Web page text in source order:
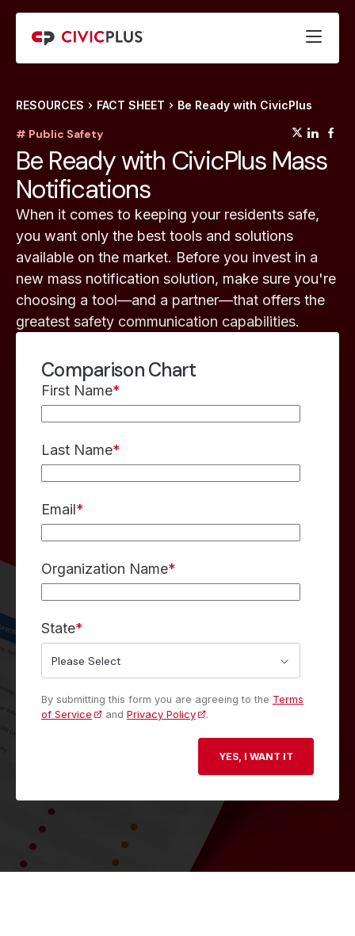
RESOURCES FACT SHEET Be Ready with CivicPlus
# Public Safety
Be Ready with CivicPlus Mass
Notifications
When it comes to keeping your residents safe,
you want only the best tools and solutions
available on the market. Before you invest in a
new mass notification solution, make sure you're
choosing a tool—and a partner—that offers the
greatest safety communication capabilities.
Comparison Chart
First Name*
Last Name*
Email*
Organization Name*
State*
By submitting this form you are agreeing to the Terms
of Service
andPrivacy Policy .